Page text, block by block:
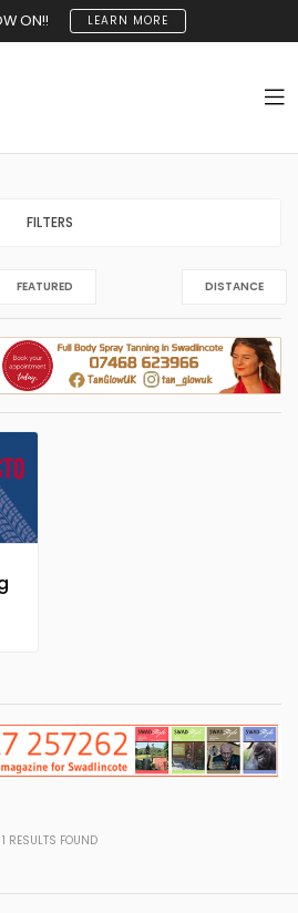
ON!! LEARN MORE
FILTERS
FEATURED DISTANCE
1 RESULTS FOUND